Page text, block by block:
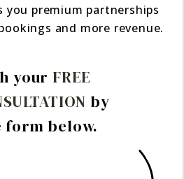
you premium partnerships
and more revenue.
your FREE
by
form
.